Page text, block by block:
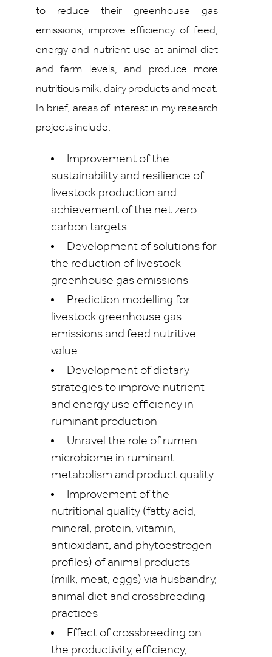
to reduce their greenhouse gas
emissions, improve efficiency of feed,
energy and nutrient use at animal diet
and farm levels, and produce more
nutritious milk, dairy products and meat.
In brief, areas of interest in my research
projects include:
Improvement of the
sustainability and resilience of
livestock production and
achievement of the net zero
carbon targets
Development of solutions for
the reduction of livestock
greenhouse gas emissions
Prediction modelling for
livestock greenhouse gas
emissions and feed nutritive
value
Development of dietary
strategies to improve nutrient
and energy use efficiency in
ruminant production
Unravel the role of rumen
microbiome in ruminant
metabolism and product quality
Improvement of the
nutritional quality (fatty acid,
mineral, protein, vitamin,
antioxidant, and phytoestrogen
profiles) of animal products
(milk, meat, eggs) via husbandry,
animal diet and crossbreeding
practices
Effect of crossbreeding on
the productivity, efficiency,